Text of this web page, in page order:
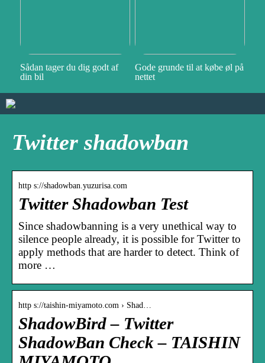
Sådan tager du dig godt af
din bil
Gode grunde til at købe øl på
nettet
Twitter shadowban
http s://shadowban.yuzurisa.com
Twitter Shadowban Test
Since shadowbanning is a very unethical way to
silence people already, it is possible for Twitter to
apply methods that are harder to detect. Think of
more …
http s://taishin-miyamoto.com › Shad…
ShadowBird – Twitter
ShadowBan Check – TAISHIN